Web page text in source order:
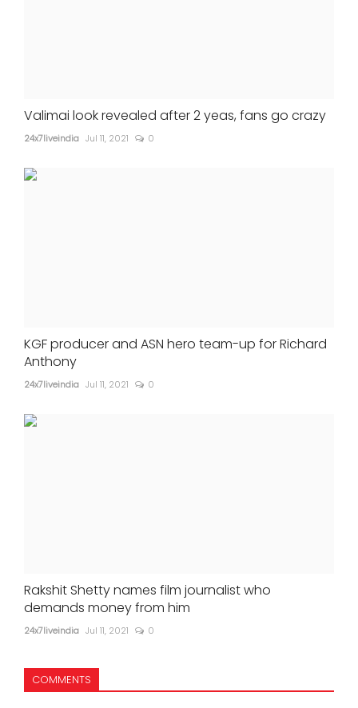
Valimai look revealed after 2 yeas, fans go crazy
24x7liveindia Jul 11, 2021 0
KGF producer and ASN hero team-up for Richard
Anthony
24x7liveindia Jul 11, 2021 0
Rakshit Shetty names film journalist who
demands money from him
24x7liveindia Jul 11, 2021 0
COMMENTS